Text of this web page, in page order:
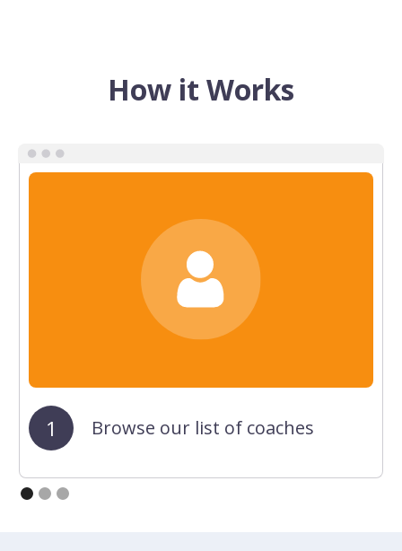
How it Works
1 Browse our list of coaches